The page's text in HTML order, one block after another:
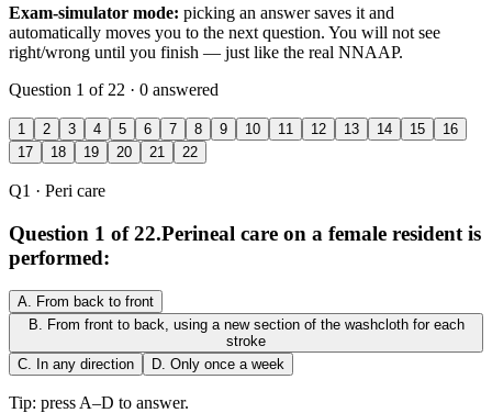
Exam-simulator mode: picking an answer saves it and
automatically moves you to the next question. You will not see
right/wrong until you finish — just like the real NNAAP.
Question 1 of 22 · 0 answered
1 2 3 4 5 6 7 8 9 10 11 12 13 14 15
16
17
18 19 20 21 22
Q1 · Peri care
Question 1 of 22.Perineal care on a female resident is
performed:
A. From back to front
B. From front to back, using a new section of the washcloth for each
stroke
C. In any direction D. Only once a week
Tip: press A–D to answer.